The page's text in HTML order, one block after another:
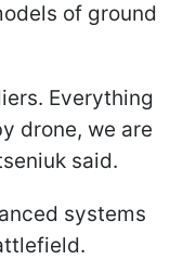
of ground
Everything
drone, we are
said.
systems